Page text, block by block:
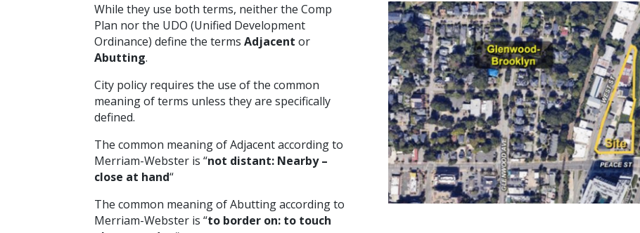
While they use both terms, neither the Comp
Plan nor the UDO (Unified Development
Ordinance) define the termsAdjacent or
Abutting.
City policy requires the use of the common
meaning of terms unless they are specifically
defined.
The common meaning of Adjacent according to
Merriam-Webster is “not distant: Nearby –
close at hand“
The common meaning of Abutting according to
Merriam-Webster is “to border on: to touch